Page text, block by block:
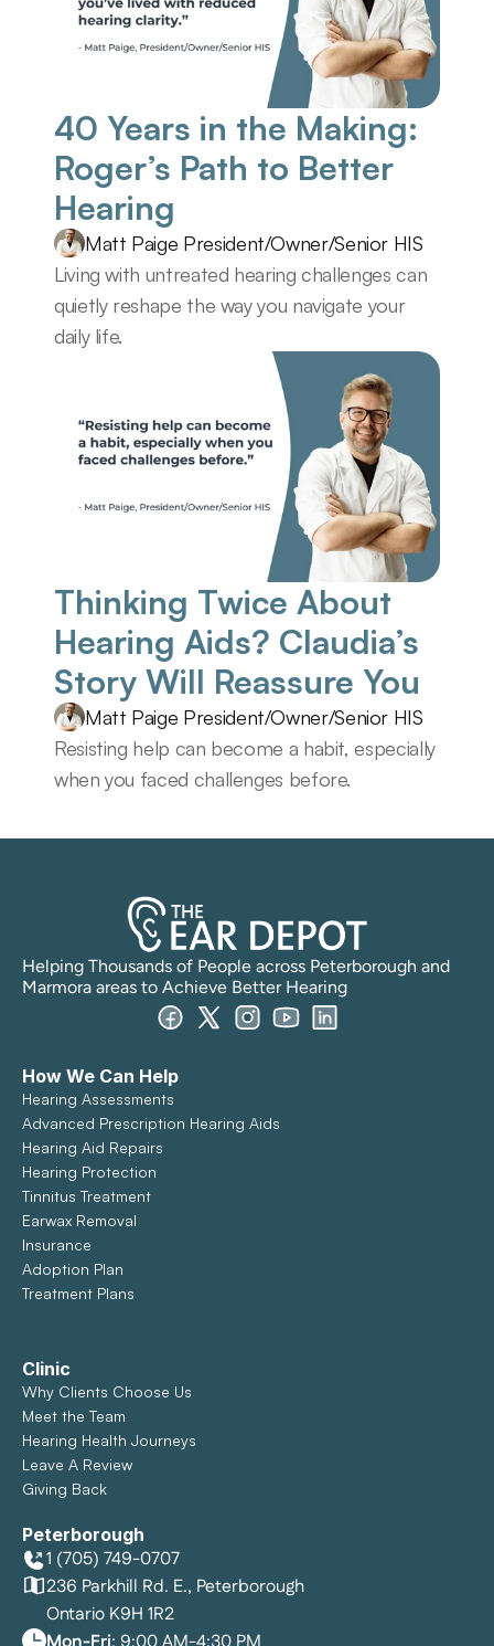
40 Years in the Making:
Roger’s Path to Better
Hearing
Matt Paige President/Owner/Senior HIS
Living with untreated hearing challenges can
quietly reshape the way you navigate your
daily life.
Thinking Twice About
Hearing Aids? Claudia’s
Story Will Reassure You
Matt Paige President/Owner/Senior HIS
Resisting help can become a habit, especially
when you faced challenges before.
Helping Thousands of People across Peterborough and
Marmora areas to Achieve Better Hearing
How We Can Help
Hearing Assessments
Advanced Prescription Hearing Aids
Hearing Aid Repairs
Hearing Protection
Tinnitus Treatment
Earwax Removal
Insurance
Adoption Plan
Treatment Plans
Clinic
Why Clients Choose Us
Meet the Team
Hearing Health Journeys
Leave A Review
Giving Back
Peterborough
1 (705) 749-0707
236 Parkhill Rd. E., Peterborough
Ontario K9H 1R2